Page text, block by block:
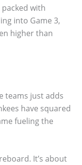
with
into Game 3,
higher than
teams just adds
have squared
fueling the
It’s about